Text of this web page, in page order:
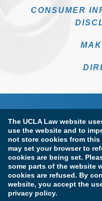
The UCLA Law website
use the website and to
not store cookies from
may set your browser to
cookies are being set.
some parts of the website
cookies are refused. By
website, you accept the
privacy policy.
CONSUMER
Terms of Use &
Licensure &